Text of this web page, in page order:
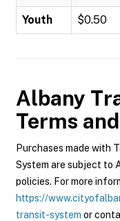
Youth $0.50
Albany
Terms
Purchases made with
System are subject to
policies. For more
https://
transit-system or